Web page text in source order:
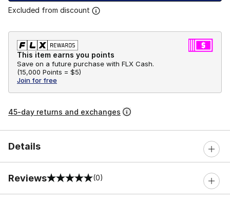
Excluded from discount
This item earns you points
Save on a future purchase with FLX Cash.
(15,000 Points = $5)
Join for free
45-day returns and exchanges
Details
Reviews
0 out of 5 rating (0)